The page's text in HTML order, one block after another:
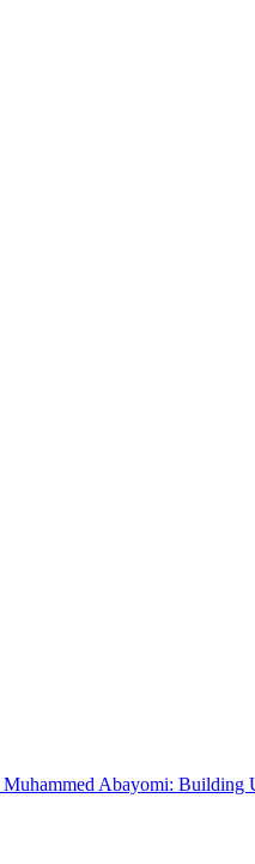
Muhammed Abayomi: Building